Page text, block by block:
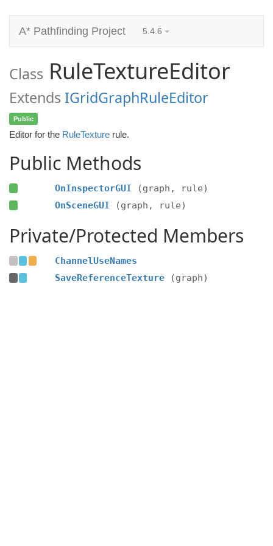
A* Pathfinding Project 5.4.6
Class RuleTextureEditor
Extends IGridGraphRuleEditor
Public
Editor for the RuleTexture rule.
Public Methods
OnInspectorGUI
(graph, rule)
OnSceneGUI
(graph, rule)
Private/Protected Members
ChannelUseNames
SaveReferenceTexture
(graph)